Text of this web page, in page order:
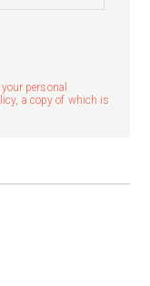
personal
a copy of which is